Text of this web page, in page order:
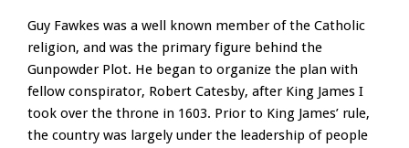
Guy Fawkes was a well known member of the Catholic
religion, and was the primary figure behind the
Gunpowder Plot. He began to organize the plan with
fellow conspirator, Robert Catesby, after King James I
took over the throne in 1603. Prior to King James’ rule,
the country was largely under the leadership of people